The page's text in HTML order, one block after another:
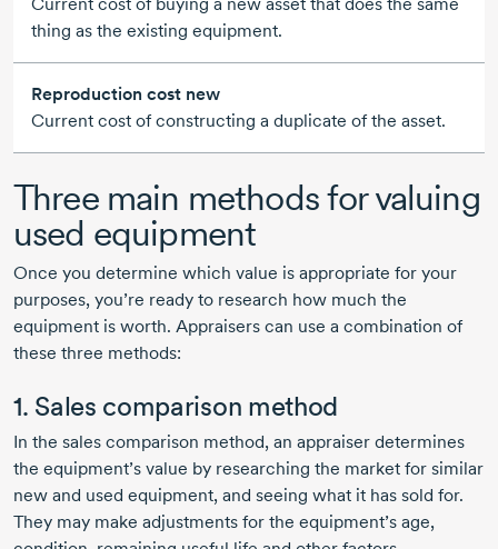
thing as the existing equipment.
Reproduction cost new
Current cost of constructing a duplicate of the asset.
Three main methods for valuing
used equipment
Once you determine which value is appropriate for your
purposes, you’re ready to research how much the
equipment is worth. Appraisers can use a combination of
these three methods:
1. Sales comparison method
In the sales comparison method, an appraiser determines
the equipment’s value by researching the market for similar
new and used equipment, and seeing what it has sold for.
They may make adjustments for the equipment’s age,